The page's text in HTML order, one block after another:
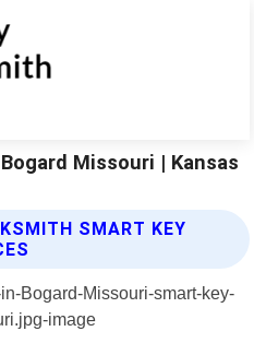
Missouri | Kansas
SMART KEY